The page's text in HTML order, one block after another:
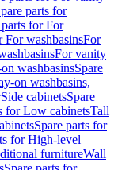
parts for
parts for For
For washbasinsFor
For vanity
washbasinsSpare
on washbasins,
Side cabinetsSpare
for Low cabinetsTall
Spare parts for
for High-level
furnitureWall